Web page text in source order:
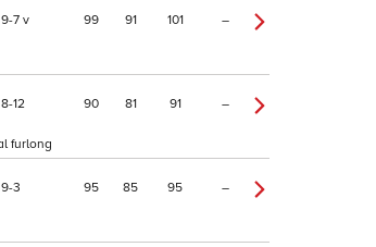
9 7 v 99 91 101 –
8 12 90 81 91 –
furlong
9 3 95 85 95 –